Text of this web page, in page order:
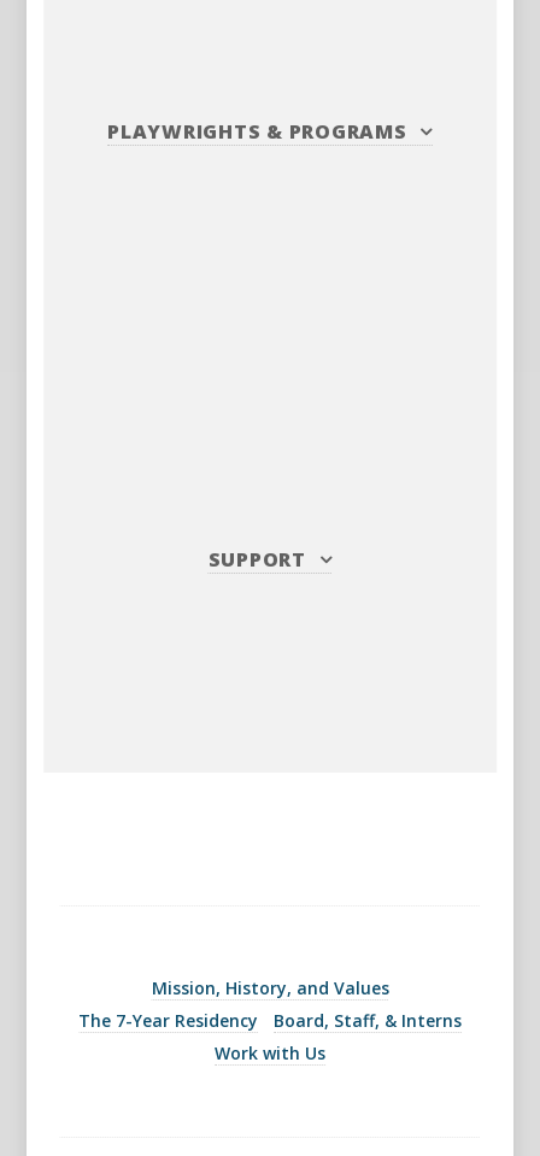
PLAYWRIGHTS & PROGRAMS
SUPPORT
Mission, History, and Values
The 7-Year Residency
Board, Staff, & Interns
Work with Us